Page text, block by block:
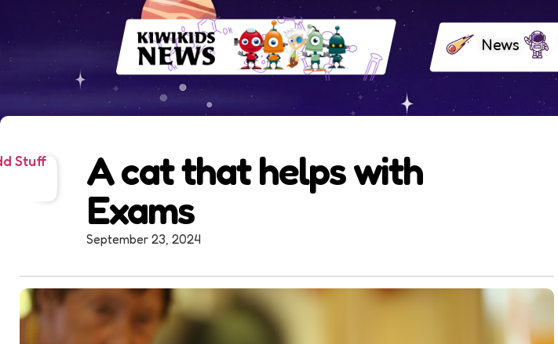
News
Stuff
A cat that helps with
Exams
September 23, 2024